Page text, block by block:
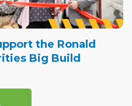
the Ronald
Big Build